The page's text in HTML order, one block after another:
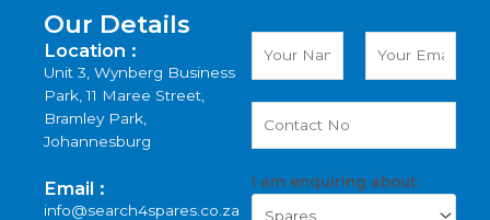
Our Details
Location :
Unit 3, Wynberg Business
Park, 11 Maree Street,
Bramley Park,
Johannesburg
Email :
info@search4spares.co.za
I am enquiring about: